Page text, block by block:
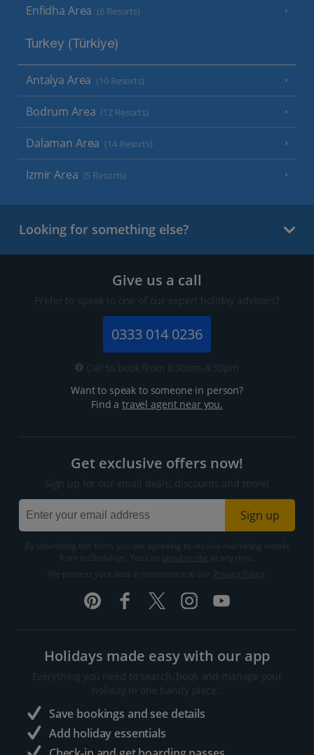
Enfidha Area (6 Resorts)
Turkey (Türkiye)
Antalya Area (10 Resorts)
Bodrum Area (12 Resorts)
Dalaman Area (14 Resorts)
Izmir Area (5 Resorts)
Looking for something else?
Give us a call
Prefer to speak to one of our expert holiday advisors?
0333 014 0236
Call to book from 8:30am-8:30pm
Want to speak to someone in person?
Find atravel agent near you.
Get exclusive offers now!
Sign up for our email deals, discounts and more!
Sign up
By submitting this form, you are agreeing to receive marketing emails
from Jet2holidays. You can
We process your data in accordance to our
Holidays made easy with our app
Everything you need to search, book and manage your
holiday in one handy place..
Save bookings and see details
Add holiday essentials